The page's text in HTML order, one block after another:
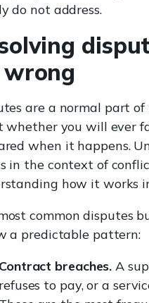
do not address.
are a normal part
whether you will ever
when it happens.
in the context of
how it works
common disputes
a predictable pattern:
breaches. A
to pay, or a